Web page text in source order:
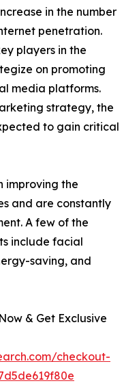
in the number
penetration.
players in the
on promoting
media platforms.
strategy, the
to gain critical
improving the
and are constantly
A few of the
include facial
saving, and
& Get Exclusive
checkout-